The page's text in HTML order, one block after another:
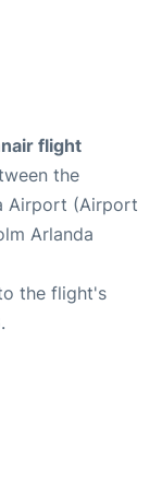
flight
the
Airport (Airport
Arlanda
the flight's
.